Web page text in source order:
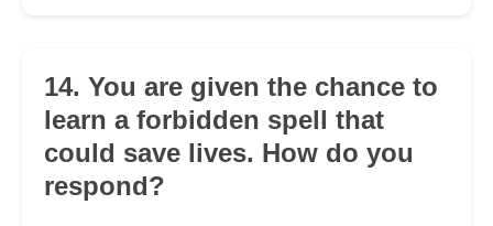
14. You are given the chance to
learn a forbidden spell that
could save lives. How do you
respond?